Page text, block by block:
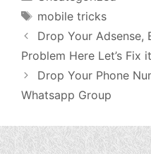
Tags
mobile tricks
Drop Your Adsense,
Problem Here Let’s Fix it
Drop Your Phone
Whatsapp Group